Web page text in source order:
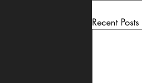
Recent Posts